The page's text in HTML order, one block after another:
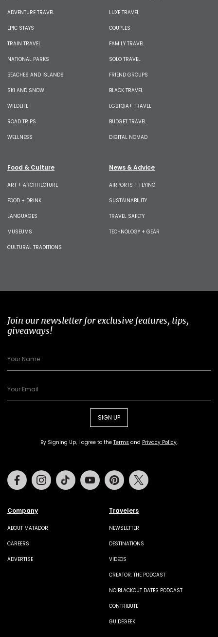
ADVENTURE TRAVEL
EPIC STAYS
TRAIN TRAVEL
NATIONAL PARKS
BEACHES AND ISLANDS
SKI AND SNOW
WILDLIFE
ROAD TRIPS
WELLNESS
LUXE TRAVEL
COUPLES
FAMILY TRAVEL
SOLO TRAVEL
FRIEND GROUPS
BLACK TRAVEL
LGBTQIA+ TRAVEL
BUDGET TRAVEL
DIGITAL NOMAD
Food & Culture
ART + ARCHITECTURE
FOOD + DRINK
LANGUAGES
MUSEUMS
CULTURAL TRADITIONS
News & Advice
AIRPORTS + FLYING
SUSTAINABILITY
TRAVEL SAFETY
TECHNOLOGY + GEAR
Join our newsletter for exclusive features, tips,
giveaways!
SIGN UP
By Signing Up, I agree to the Terms and Privacy Policy.
Company
ABOUT MATADOR
CAREERS
ADVERTISE
Travelers
NEWSLETTER
DESTINATIONS
VIDEOS
CREATOR: THE PODCAST
NO BLACKOUT DATES PODCAST
CONTRIBUTE
GUIDEGEEK
FacebookInstagramTiktok Youtube Pinterest